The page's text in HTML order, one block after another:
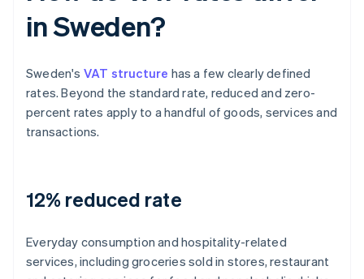
in Sweden?
Sweden's VAT structure has a few clearly defined
rates. Beyond the standard rate, reduced and zero-
percent rates apply to a handful of goods, services and
transactions.
12% reduced rate
Everyday consumption and hospitality-related
services, including groceries sold in stores, restaurant